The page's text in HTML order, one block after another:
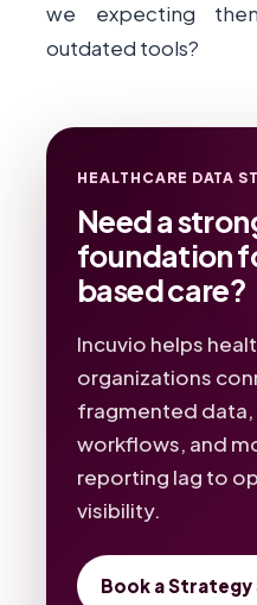
we expecting
outdated tools?
HEALTHCARE DATA
Need a
foundation
based care?
Incuvio helps
organizations
fragmented
workflows, and
reporting lag to
visibility.
Book a Strategy